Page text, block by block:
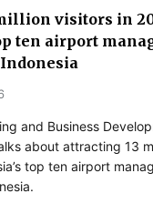
visitors in
ten airport
and Business
about attracting 13
top ten airport